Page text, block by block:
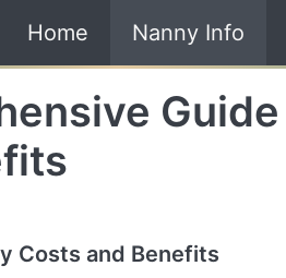
Home Nanny Info
Guide
Costs and Benefits